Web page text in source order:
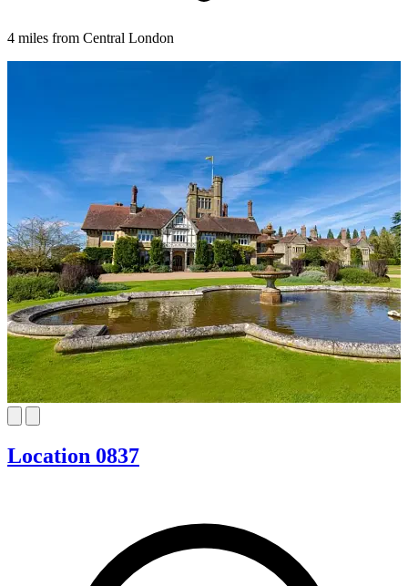
4 miles from Central London
Location 0837